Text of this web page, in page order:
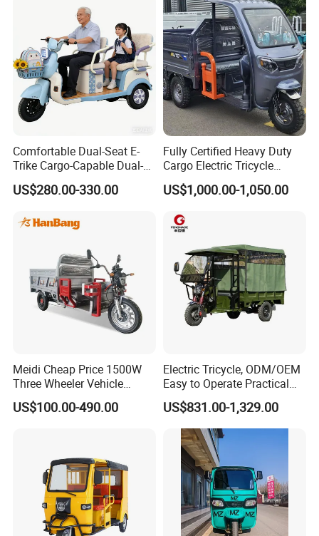
Logistics Transportation
Comfortable Dual-Seat E-
Trike Cargo-Capable Dual-
Seat Electric Tricycle
US$280.00-330.00
Fully Certified Heavy Duty
Cargo Electric Tricycle
Industrial Transport 3 Wheel
Vehicle
US$1,000.00-1,050.00
Meidi Cheap Price 1500W
Three Wheeler Vehicle
Electric Cargo Tricycle with
EEC Farm Loader Trike
US$100.00-490.00
Electric Tricycle, ODM/OEM
Easy to Operate Practical
Passenger Tricycle with
High-Power Motor
US$831.00-1,329.00